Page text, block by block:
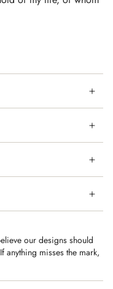
our designs should
anything misses the mark,